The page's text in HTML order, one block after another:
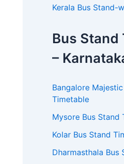
Kerala Bus Stand-
Bus Stand
–
Bangalore
Timetable
Mysore Bus Stand
Kolar Bus Stand
Dharmasthala Bus